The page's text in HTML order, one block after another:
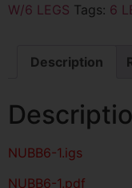
W/6 LEGS Tags: 6
Description
NUBB6-1.igs
NUBB6-1.pdf